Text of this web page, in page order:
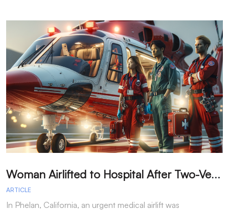
W
oman Airlifted to Hospital After Two-Vehicle Collision in Phelan
ARTICLE
In Phelan, California, an urgent medical airlift was